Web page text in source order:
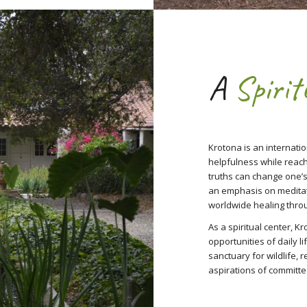
A
Krotona is an
helpfulness while
truths can change
an emphasis on
worldwide healing
As a spiritual center,
opportunities of daily
sanctuary for wildlife,
aspirations of